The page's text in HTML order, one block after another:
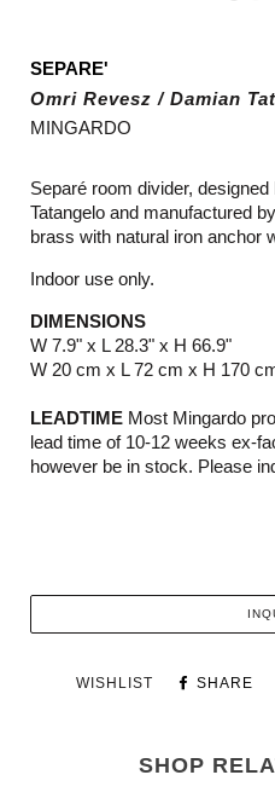
SEPARE'
Omri Revesz / Damian
MINGARDO
Separé room divider,
Tatangelo and manufactured
brass with natural iron anchor
Indoor use only.
DIMENSIONS
W 7.9" x L 28.3" x H 66.9"
W 20 cm x L 72 cm x H 170
LEADTIME Most Mingardo
lead time of 10-12 weeks ex-
however be in stock. Please
WISHLIST SHARE
SHOP